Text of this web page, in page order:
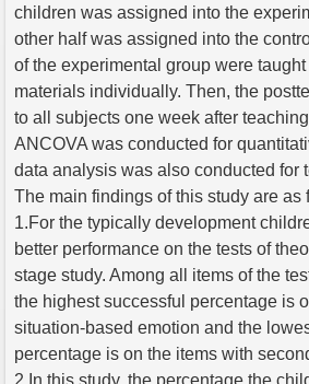
children was assigned into the
other half was assigned into the
of the experimental group were
materials individually. Then, the
to all subjects one week after
ANCOVA was conducted for
data analysis was also conducted for
The main findings of this study are as
1.For the typically development
better performance on the tests of
stage study. Among all items of the
the highest successful percentage is
situation-based emotion and the
percentage is on the items with
2.In this study, the percentage the